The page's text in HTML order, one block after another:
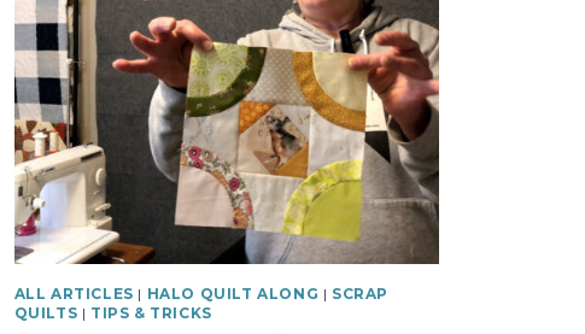
ALL ARTICLES | HALO QUILT ALONG | SCRAP
QUILTS | TIPS & TRICKS